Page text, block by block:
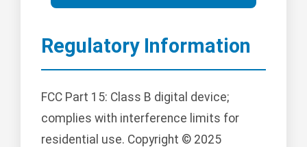
Regulatory Information
FCC Part 15: Class B digital device;
complies with interference limits for
residential use. Copyright © 2025